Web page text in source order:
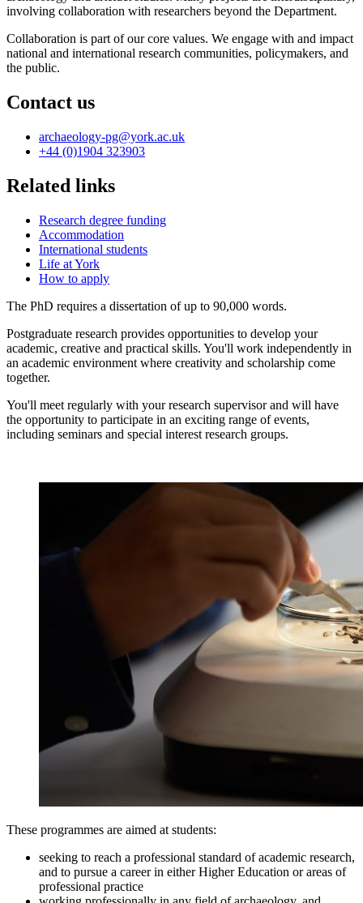
involving collaboration with researchers beyond the Department.
Collaboration is part of our core values. We engage with and impact
national and international research communities, policymakers, and
the public.
Contact us
archaeology-pg@york.ac.uk
+44 (0)1904 323903
Related links
Research degree funding
Accommodation
International students
Life at York
How to apply
The PhD requires a dissertation of up to 90,000 words.
Postgraduate research provides opportunities to develop your
academic, creative and practical skills. You'll work independently in
an academic environment where creativity and scholarship come
together.
You'll meet regularly with your research supervisor and will have
the opportunity to participate in an exciting range of events,
including seminars and special interest research groups.
These programmes are aimed at students:
seeking to reach a professional standard of academic research,
and to pursue a career in either Higher Education or areas of
professional practice